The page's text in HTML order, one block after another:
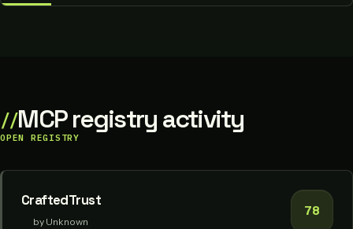
MCP registry activity
OPEN REGISTRY
CraftedTrust
by Unknown
78